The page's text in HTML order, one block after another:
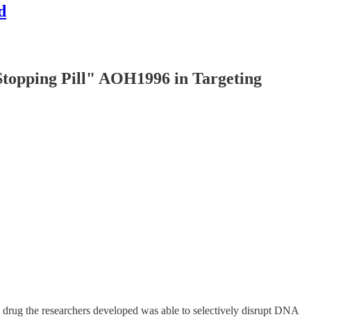
Pill" AOH1996 in Targeting
the researchers developed was able to selectively disrupt DNA